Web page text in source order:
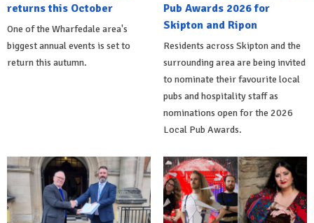
returns this October
One of the Wharfedale area's
biggest annual events is set to
return this autumn.
Pub Awards 2026 for
Skipton and Ripon
Residents across Skipton and the
surrounding area are being invited
to nominate their favourite local
pubs and hospitality staff as
nominations open for the 2026
Local Pub Awards.